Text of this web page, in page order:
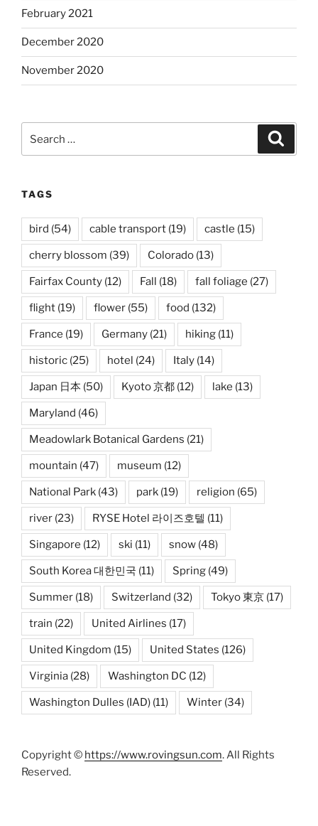
February 2021
December 2020
November 2020
for:
TAGS
bird (54) cable transport (19) castle (15)
cherry blossom (39) Colorado (13)
Fairfax County (12) Fall (18) fall foliage (27)
flight (19) flower (55) food (132)
France (19) Germany (21) hiking (11)
historic (25) hotel (24) Italy (14)
Japan 日本 (50) Kyoto 京都 (12) lake (13)
Maryland (46)
Meadowlark Botanical Gardens (21)
mountain (47) museum (12)
National Park (43) park (19) religion (65)
river (23) RYSE Hotel 라이즈호텔 (11)
Singapore (12) ski (11) snow (48)
South Korea 대한민국 (11) Spring (49)
Summer (18) Switzerland (32) Tokyo 東京 (17)
train (22) United Airlines (17)
United Kingdom (15) United States (126)
Virginia (28) Washington DC (12)
Washington Dulles (IAD) (11) Winter (34)
Copyright © https://www.rovingsun.com. All Rights
Reserved.